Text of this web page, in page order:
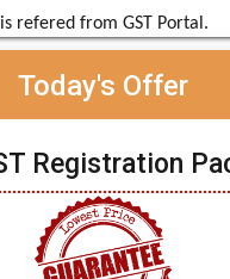
refered from GST Portal.
Today's Offer
Registration